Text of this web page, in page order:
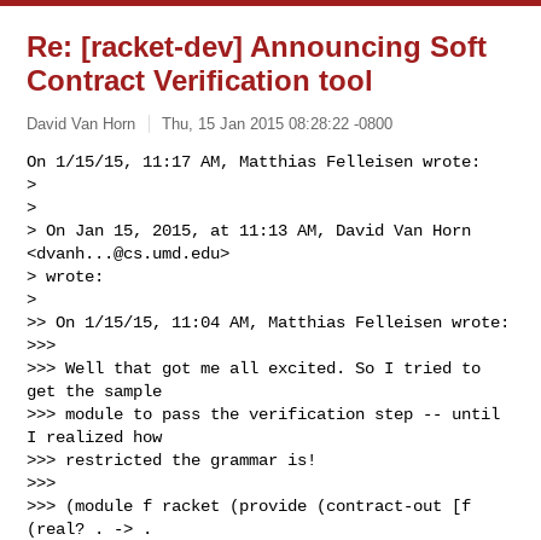
Re: [racket-dev] Announcing Soft
Contract Verification tool
David Van Horn Thu, 15 Jan 2015 08:28:22 -0800
On 1/15/15, 11:17 AM, Matthias Felleisen wrote:
>
>
> On Jan 15, 2015, at 11:13 AM, David Van Horn
<dvanh...@cs.umd.edu>
> wrote:
>
>> On 1/15/15, 11:04 AM, Matthias Felleisen wrote:
>>>
>>> Well that got me all excited. So I tried to
get the sample
>>> module to pass the verification step -- until
I realized how
>>> restricted the grammar is!
>>>
>>> (module f racket (provide (contract-out [f
(real? . -> .